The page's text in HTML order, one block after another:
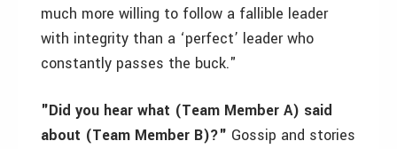
much more willing to follow a fallible leader
with integrity than a ‘perfect’ leader who
constantly passes the buck."
"Did you hear what (Team Member A) said
about (Team Member B)?" Gossip and stories